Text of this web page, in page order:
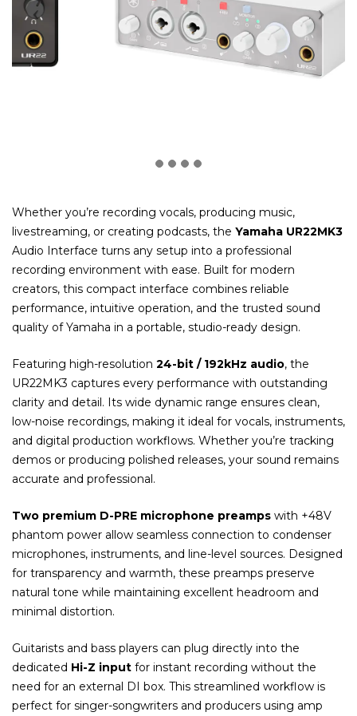
Whether you’re recording vocals, producing music,
livestreaming, or creating podcasts, the Yamaha UR22MK3
Audio Interface turns any setup into a professional
recording environment with ease. Built for modern
creators, this compact interface combines reliable
performance, intuitive operation, and the trusted sound
quality of Yamaha in a portable, studio-ready design.
Featuring high-resolution 24-bit / 192kHz audio, the
UR22MK3 captures every performance with outstanding
clarity and detail. Its wide dynamic range ensures clean,
low-noise recordings, making it ideal for vocals, instruments,
and digital production workflows. Whether you’re tracking
demos or producing polished releases, your sound remains
accurate and professional.
Two premium D-PRE microphone preamps with +48V
phantom power allow seamless connection to condenser
microphones, instruments, and line-level sources. Designed
for transparency and warmth, these preamps preserve
natural tone while maintaining excellent headroom and
minimal distortion.
Guitarists and bass players can plug directly into the
dedicated Hi-Z input for instant recording without the
need for an external DI box. This streamlined workflow is
perfect for singer-songwriters and producers using amp